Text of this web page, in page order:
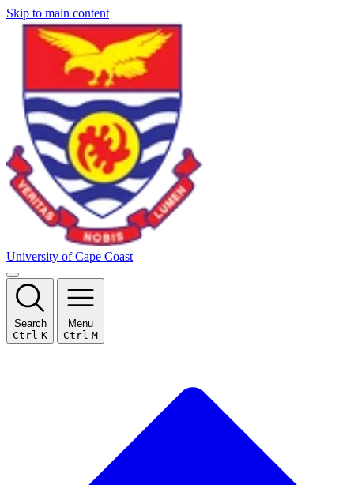
Skip to main content
University of Cape Coast
Search
Ctrl K
Menu
Ctrl M